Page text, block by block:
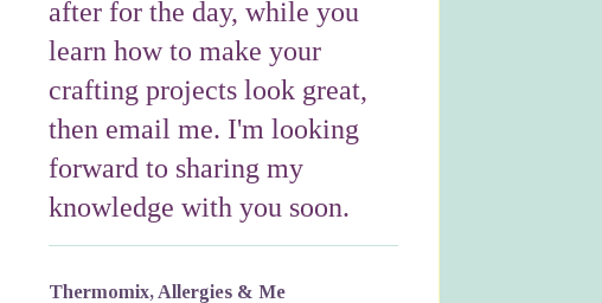
after for the day, while you
learn how to make your
crafting projects look great,
then email me. I'm looking
forward to sharing my
knowledge with you soon.
Thermomix, Allergies & Me